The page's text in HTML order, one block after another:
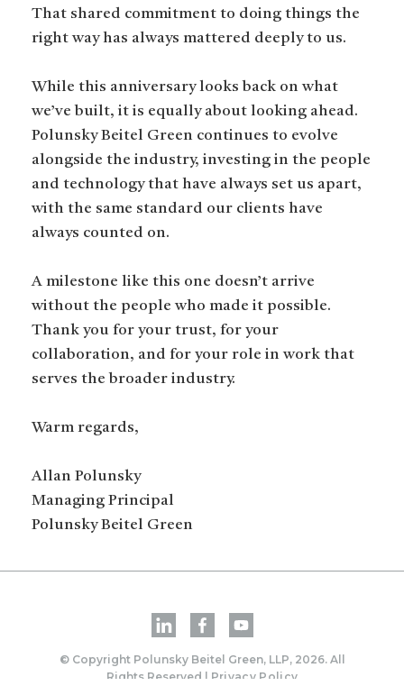
That shared commitment to doing things the
right way has always mattered deeply to us.
While this anniversary looks back on what
we’ve built, it is equally about looking ahead.
Polunsky Beitel Green continues to evolve
alongside the industry, investing in the people
and technology that have always set us apart,
with the same standard our clients have
always counted on.
A milestone like this one doesn’t arrive
without the people who made it possible.
Thank you for your trust, for your
collaboration, and for your role in work that
serves the broader industry.
Warm regards,
Allan Polunsky
Managing Principal
Polunsky Beitel Green
© Copyright Polunsky Beitel Green, LLP, 2026. All
Rights Reserved | Privacy Policy